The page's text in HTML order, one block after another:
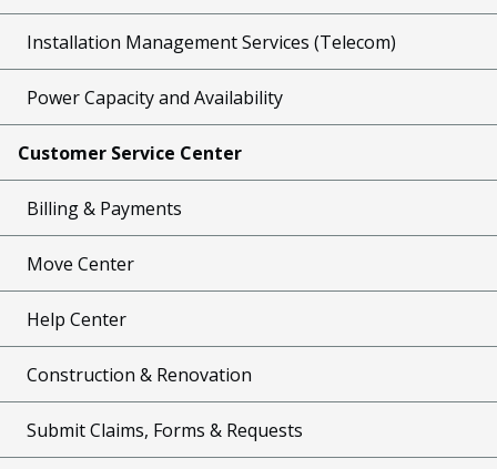
Installation Management Services (Telecom)
Power Capacity and Availability
Customer Service Center
Billing & Payments
Move Center
Help Center
Construction & Renovation
Submit Claims, Forms & Requests